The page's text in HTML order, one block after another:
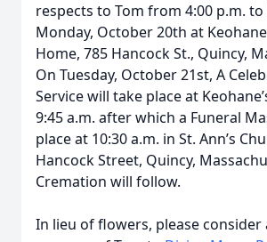
respects to Tom from 4:00 p.m. to
Monday, October 20th at
Home, 785 Hancock St., Quincy,
On Tuesday, October 21st, A
Service will take place at
9:45 a.m. after which a Funeral
place at 10:30 a.m. in St. Ann’s
Hancock Street, Quincy,
Cremation will follow.
In lieu of flowers, please consider